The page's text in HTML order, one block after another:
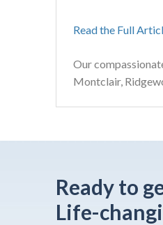
Read the Full
Our
Montclair,
Ready to
Life-